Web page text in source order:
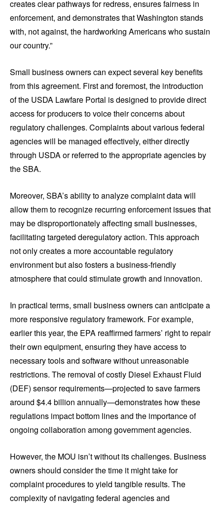
creates clear pathways for redress, ensures fairness in
enforcement, and demonstrates that Washington stands
with, not against, the hardworking Americans who sustain
our country.”
Small business owners can expect several key benefits
from this agreement. First and foremost, the introduction
of the USDA Lawfare Portal is designed to provide direct
access for producers to voice their concerns about
regulatory challenges. Complaints about various federal
agencies will be managed effectively, either directly
through USDA or referred to the appropriate agencies by
the SBA.
Moreover, SBA’s ability to analyze complaint data will
allow them to recognize recurring enforcement issues that
may be disproportionately affecting small businesses,
facilitating targeted deregulatory action. This approach
not only creates a more accountable regulatory
environment but also fosters a business-friendly
atmosphere that could stimulate growth and innovation.
In practical terms, small business owners can anticipate a
more responsive regulatory framework. For example,
earlier this year, the EPA reaffirmed farmers’ right to repair
their own equipment, ensuring they have access to
necessary tools and software without unreasonable
restrictions. The removal of costly Diesel Exhaust Fluid
(DEF) sensor requirements—projected to save farmers
around $4.4 billion annually—demonstrates how these
regulations impact bottom lines and the importance of
ongoing collaboration among government agencies.
However, the MOU isn’t without its challenges. Business
owners should consider the time it might take for
complaint procedures to yield tangible results. The
complexity of navigating federal agencies and